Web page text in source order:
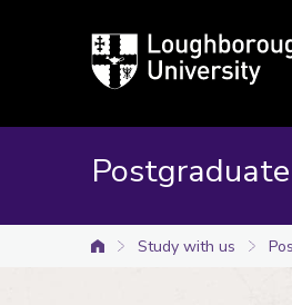
Loughborough
University
University home
Study with us